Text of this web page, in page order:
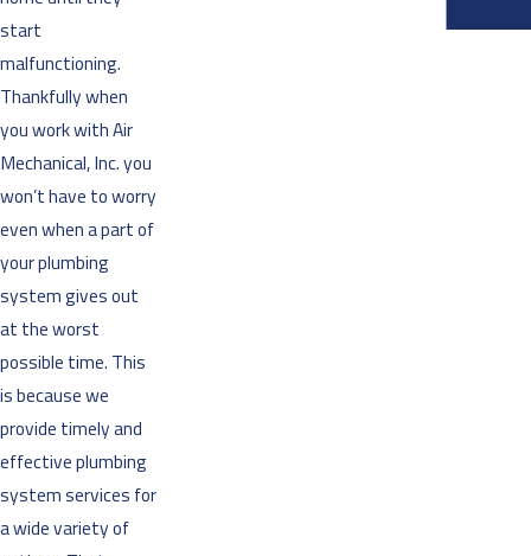
start
malfunctioning.
Thankfully when
you work with Air
Mechanical, Inc. you
won’t have to worry
even when a part of
your plumbing
system gives out
at the worst
possible time. This
is because we
provide timely and
effective plumbing
system services for
a wide variety of